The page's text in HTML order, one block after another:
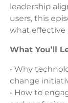
leadership
users, this
what effective
What You’ll
• Why
change
• How to